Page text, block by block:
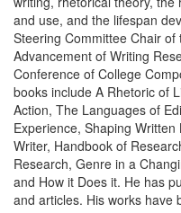
and use, and the lifespan
Steering Committee Chair
Advancement of Writing
Conference of College
books include A Rhetoric of
Action, The Languages of
Experience, Shaping
Writer, Handbook of
Research, Genre in a
and How it Does it. He has
and articles. His works have